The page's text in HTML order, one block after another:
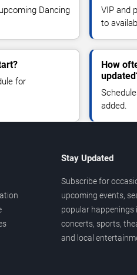
Dancing
VIP and
to
for
How
added.
Stay Updated
Subscribe for
upcoming events,
popular happenings
concerts, sports,
and local